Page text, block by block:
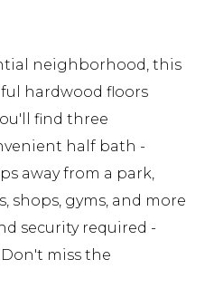
neighborhood, this
hardwood floors
find three
half bath -
away from a park,
gyms, and more
security required -
miss the